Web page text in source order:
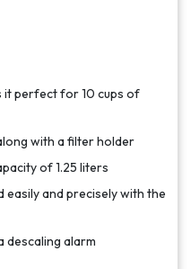
it perfect for 10 cups of
with a filter holder
of 1.25 liters
easily and precisely with the
alarm